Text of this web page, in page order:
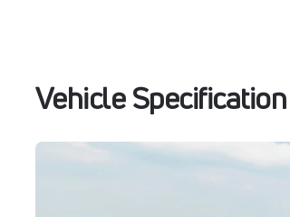
Vehicle Specification